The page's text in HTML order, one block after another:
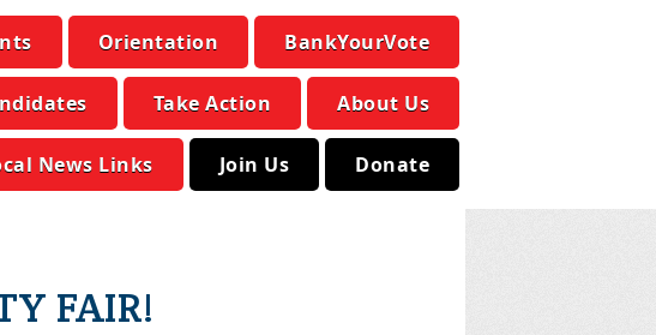
Orientation BankYourVote
Take Action About Us
News Links Join Us Donate
FAIR!